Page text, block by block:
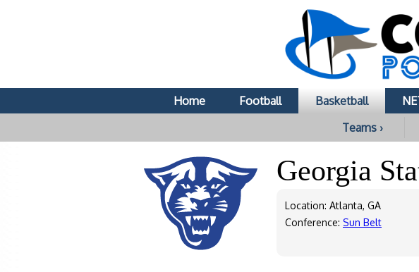
Home Football Basketball
Teams ›
Georgia
Location: Atlanta, GA
Conference: Sun Belt